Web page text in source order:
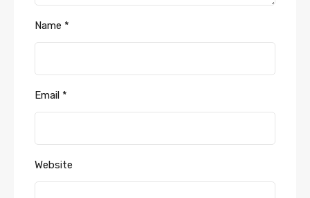
Name *
Email *
Website